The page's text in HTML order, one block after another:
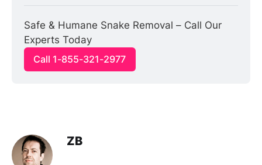
Safe & Humane Snake Removal – Call Our
Experts Today
Call 1-855-321-2977
ZB